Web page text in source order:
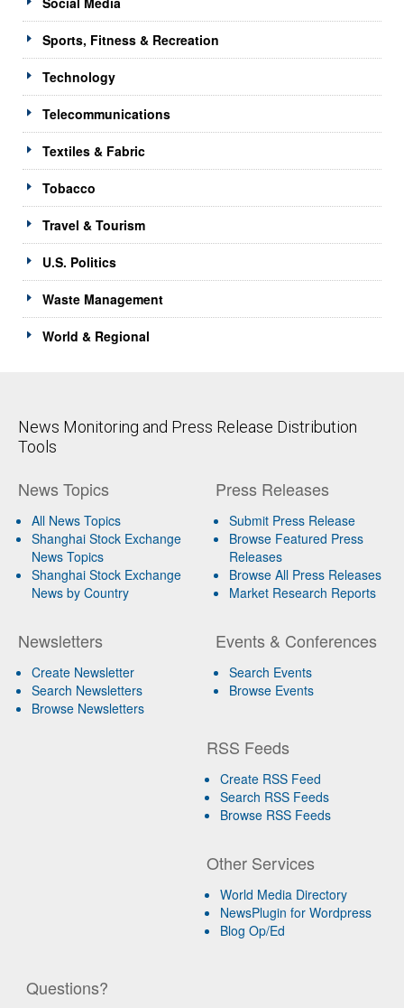
Sports, Fitness & Recreation
Technology
Telecommunications
Textiles & Fabric
Tobacco
Travel & Tourism
U.S. Politics
Waste Management
World & Regional
News Monitoring and Press Release Distribution
Tools
News Topics
All News Topics
Shanghai Stock Exchange
News Topics
Shanghai Stock Exchange
News by Country
Newsletters
Create Newsletter
Search Newsletters
Browse Newsletters
Press Releases
Submit Press Release
Browse Featured Press
Releases
Browse All Press Releases
Market Research Reports
Events & Conferences
Search Events
Browse Events
RSS Feeds
Create RSS Feed
Search RSS Feeds
Browse RSS Feeds
Other Services
World Media Directory
NewsPlugin for Wordpress
Blog Op/Ed
Questions?